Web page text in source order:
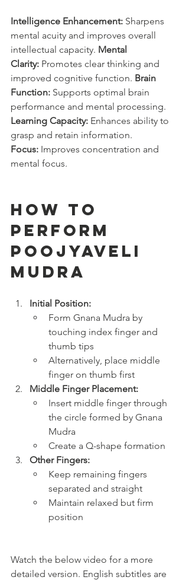
Intelligence Enhancement: Sharpens
mental acuity and improves overall
intellectual capacity. Mental
Clarity: Promotes clear thinking and
improved cognitive function. Brain
Function: Supports optimal brain
performance and mental processing.
Learning Capacity: Enhances ability to
grasp and retain information.
Focus: Improves concentration and
mental focus.
How to
Perform
Poojyaveli
Mudra
Initial Position:
Form Gnana Mudra by
touching index finger and
thumb tips
Alternatively, place middle
finger on thumb first
Middle Finger Placement:
Insert middle finger through
the circle formed by Gnana
Mudra
Create a Q-shape formation
Other Fingers:
Keep remaining fingers
separated and straight
Maintain relaxed but firm
position
Watch the below video for a more
detailed version. English subtitles are